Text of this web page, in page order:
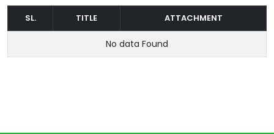
SL. TITLE ATTACHMENT
No data Found